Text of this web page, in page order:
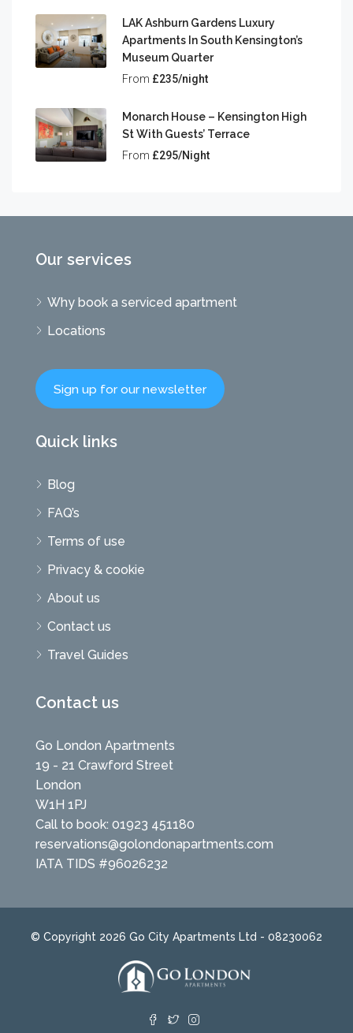
LAK Ashburn Gardens Luxury
Apartments In South Kensington’s
Museum Quarter
From £235/night
Monarch House – Kensington High
St With Guests’ Terrace
From £295/Night
Our services
Why book a serviced apartment
Locations
Sign up for our newsletter
Quick links
Blog
FAQ’s
Terms of use
Privacy & cookie
About us
Contact us
Travel Guides
Contact us
Go London Apartments
19 - 21 Crawford Street
London
W1H 1PJ
Call to book: 01923 451180
reservations@golondonapartments.com
IATA TIDS #96026232
© Copyright 2026 Go City Apartments Ltd - 08230062